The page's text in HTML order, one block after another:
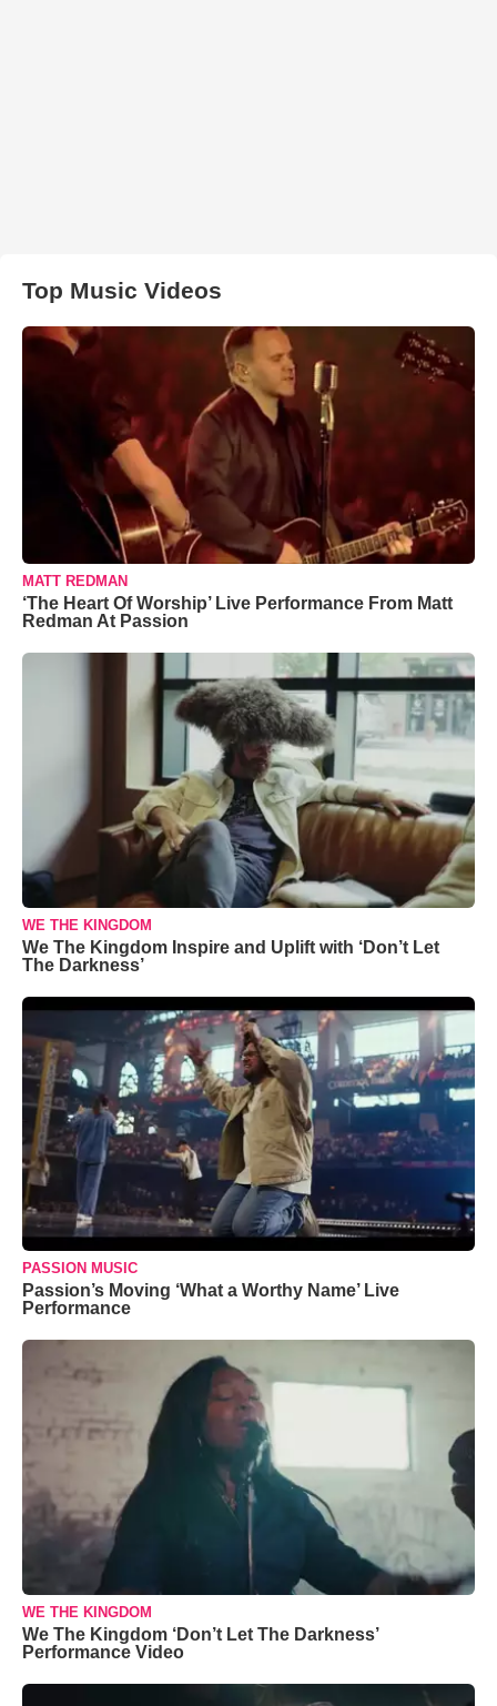
Top Music Videos
MATT REDMAN
‘The Heart Of Worship’ Live Performance From Matt
Redman At Passion
WE THE KINGDOM
We The Kingdom Inspire and Uplift with ‘Don’t Let
The Darkness’
PASSION MUSIC
Passion’s Moving ‘What a Worthy Name’ Live
Performance
WE THE KINGDOM
We The Kingdom ‘Don’t Let The Darkness’
Performance Video